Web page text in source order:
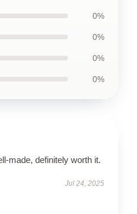
0%
0%
0%
0%
made, definitely worth it.
Jul 24, 2025